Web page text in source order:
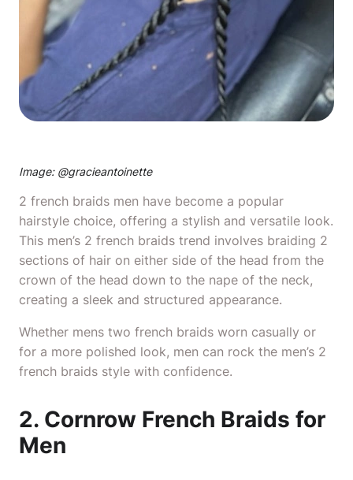
Image: @gracieantoinette
2 french braids men have become a popular
hairstyle choice, offering a stylish and versatile look.
This men’s 2 french braids trend involves braiding 2
sections of hair on either side of the head from the
crown of the head down to the nape of the neck,
creating a sleek and structured appearance.
Whether mens two french braids worn casually or
for a more polished look, men can rock the men’s 2
french braids style with confidence.
2. Cornrow French Braids for
Men